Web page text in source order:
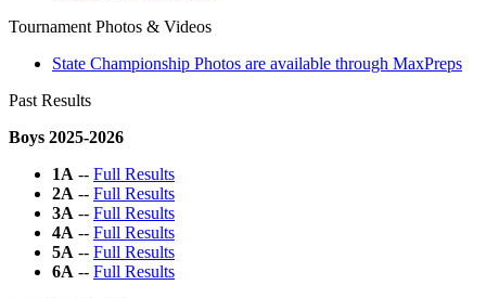
Tournament Photos & Videos
State Championship Photos are available through MaxPreps
Past Results
Boys 2025-2026
1A -- Full Results
2A -- Full Results
3A -- Full Results
4A -- Full Results
5A -- Full Results
6A -- Full Results